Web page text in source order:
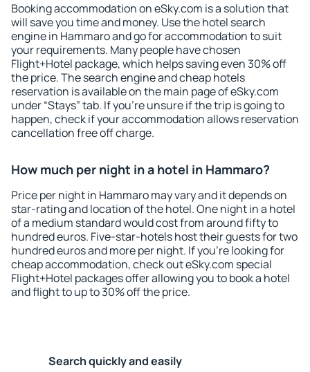
Booking accommodation on eSky.com is a solution that
will save you time and money. Use the hotel search
engine in Hammaro and go for accommodation to suit
your requirements. Many people have chosen
Flight+Hotel package, which helps saving even 30% off
the price. The search engine and cheap hotels
reservation is available on the main page of eSky.com
under “Stays” tab. If you're unsure if the trip is going to
happen, check if your accommodation allows reservation
cancellation free off charge.
How much per night in a hotel in Hammaro?
Price per night in Hammaro may vary and it depends on
star-rating and location of the hotel. One night in a hotel
of a medium standard would cost from around fifty to
hundred euros. Five-star-hotels host their guests for two
hundred euros and more per night. If you're looking for
cheap accommodation, check out eSky.com special
Flight+Hotel packages offer allowing you to book a hotel
and flight to up to 30% off the price.
Search quickly and easily